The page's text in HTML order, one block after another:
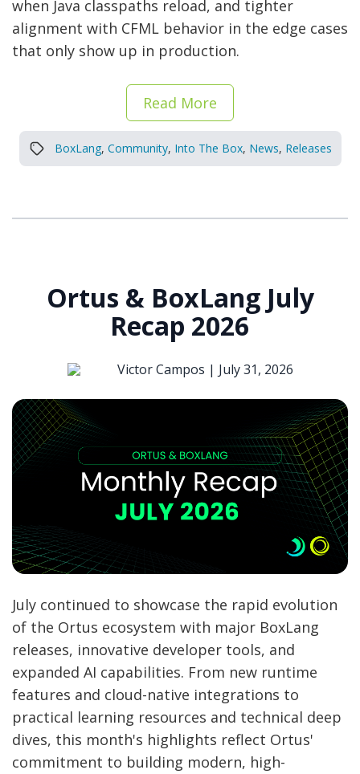
when Java classpaths reload, and tighter
alignment with CFML behavior in the edge cases
that only show up in production.
Read More
BoxLang, Community, Into The Box, News, Releases
Ortus & BoxLang July
Recap 2026
Victor Campos | July 31, 2026
July continued to showcase the rapid evolution
of the Ortus ecosystem with major BoxLang
releases, innovative developer tools, and
expanded AI capabilities. From new runtime
features and cloud-native integrations to
practical learning resources and technical deep
dives, this month's highlights reflect Ortus'
commitment to building modern, high-